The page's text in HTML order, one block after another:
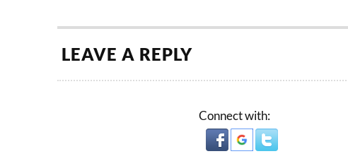
LEAVE A REPLY
Connect with: